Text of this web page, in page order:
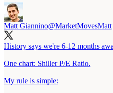
Matt Giannino@MarketMovesMatt
History says we're 6-12 months
One chart: Shiller P/E Ratio.
My rule is simple: